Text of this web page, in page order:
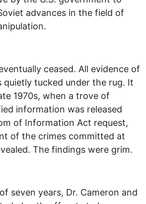
advances in the field of
ceased. All evidence of
quietly tucked under the rug. It
1970s, when a trove of
information was released
of Information Act request,
of the crimes committed at
The findings were grim.
seven years, Dr. Cameron and